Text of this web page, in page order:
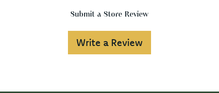
Submit a Store Review
Write a Review